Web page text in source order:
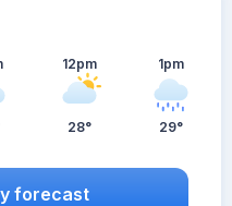
12pm
28°
1pm
29°
forecast